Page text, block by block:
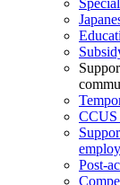
CCUS
Post-